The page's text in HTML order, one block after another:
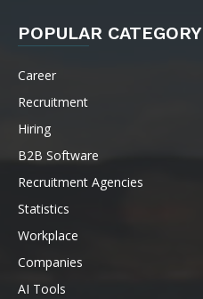
POPULAR CATEGORY
Career
Recruitment
Hiring
B2B Software
Recruitment Agencies
Statistics
Workplace
Companies
AI Tools